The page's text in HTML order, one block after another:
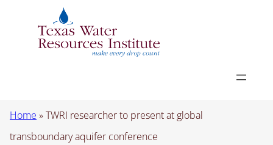
Home »TWRI researcher to present at global
transboundary aquifer conference